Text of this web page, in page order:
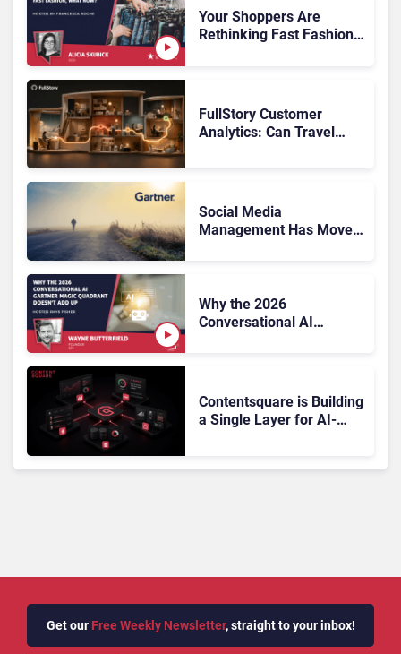
Rundown
Your Shoppers Are
Rethinking Fast Fashion,
FullStory Customer
Analytics: Can Travel
Social Media
Management Has Moved
Why the 2026
Conversational AI
Contentsquare is Building
a Single Layer for AI-
Get our Free Weekly Newsletter, straight to your inbox!